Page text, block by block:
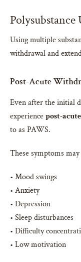
Polysubstance
Using multiple
withdrawal and
Post-Acute
Even after the initial
experiencepost-
to as PAWS.
These symptoms
• Mood swings
• Anxiety
• Depression
• Sleep disturbances
• Difficulty
• Low motivation